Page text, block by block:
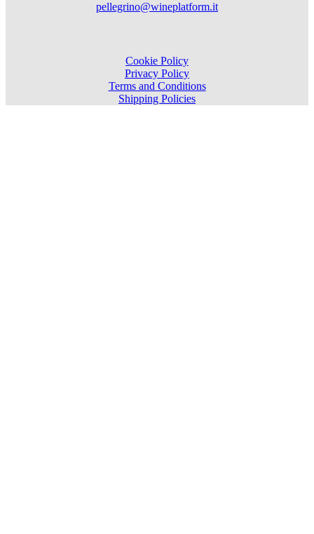
pellegrino@wineplatform.it
Cookie Policy
Privacy Policy
Terms and Conditions
Shipping Policies